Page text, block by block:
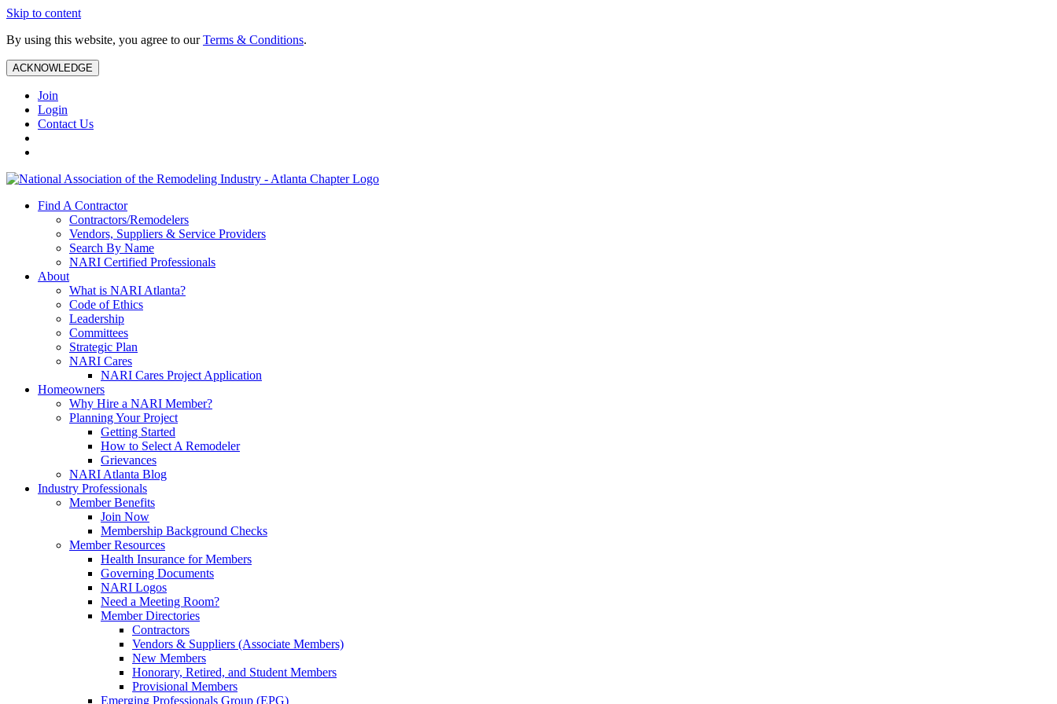
Skip to content
By using this website, you agree to ourTerms & Conditions.
ACKNOWLEDGE
Join
Login
Contact Us
Find A Contractor
Contractors/Remodelers
Vendors, Suppliers & Service Providers
Search By Name
NARI Certified Professionals
About
What is NARI Atlanta?
Code of Ethics
Leadership
Committees
Strategic Plan
NARI Cares
NARI Cares Project Application
Homeowners
Why Hire a NARI Member?
Planning Your Project
Getting Started
How to Select A Remodeler
Grievances
NARI Atlanta Blog
Industry Professionals
Member Benefits
Join Now
Membership Background Checks
Member Resources
Health Insurance for Members
Governing Documents
NARI Logos
Need a Meeting Room?
Member Directories
Contractors
Vendors & Suppliers (Associate Members)
New Members
Honorary, Retired, and Student Members
Provisional Members
Emerging Professionals Group (EPG)